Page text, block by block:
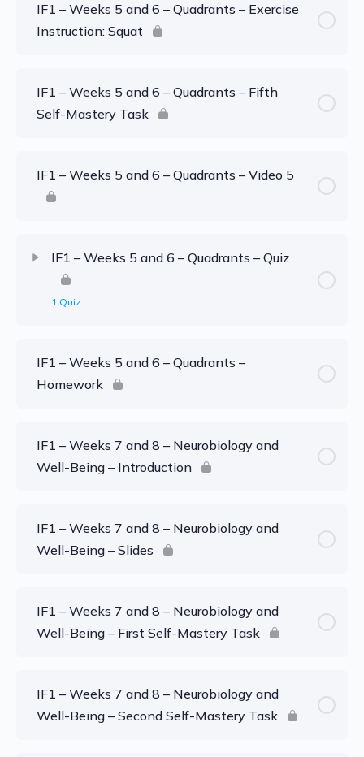
IF1 – Weeks 5 and 6 – Quadrants – Exercise
Instruction: Squat
IF1 – Weeks 5 and 6 – Quadrants – Fifth
Self-Mastery Task
IF1 – Weeks 5 and 6 – Quadrants – Video 5
IF1 – Weeks 5 and 6 – Quadrants – Quiz
1 Quiz
IF1 – Weeks 5 and 6 – Quadrants –
Homework
IF1 – Weeks 7 and 8 – Neurobiology and
Well-Being – Introduction
IF1 – Weeks 7 and 8 – Neurobiology and
Well-Being – Slides
IF1 – Weeks 7 and 8 – Neurobiology and
Well-Being – First Self-Mastery Task
IF1 – Weeks 7 and 8 – Neurobiology and
Well-Being – Second Self-Mastery Task